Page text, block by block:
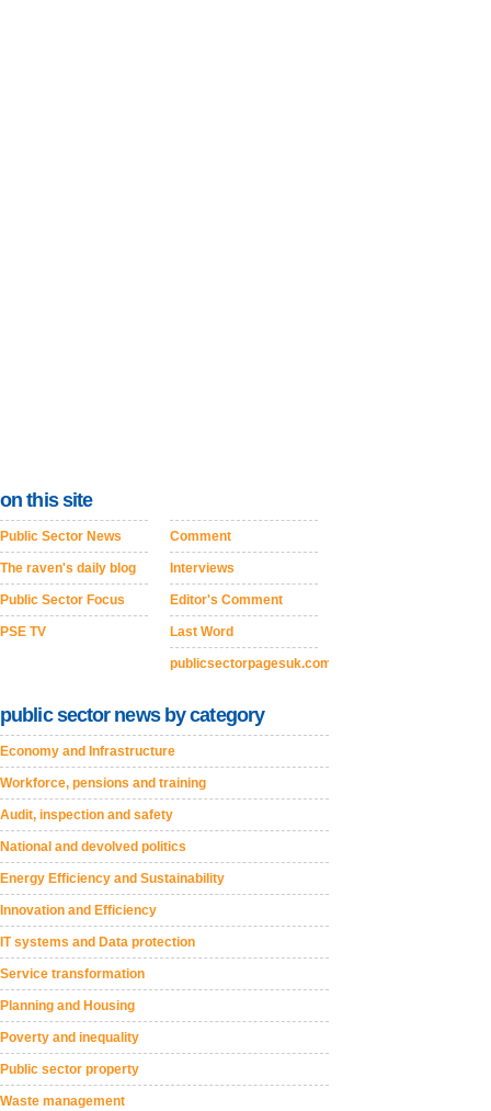
on this site
Public Sector News
The raven's daily blog
Public Sector Focus
PSE TV
Comment
Interviews
Editor's Comment
Last Word
publicsectorpagesuk.com
public sector news by category
Economy and Infrastructure
Workforce, pensions and training
Audit, inspection and safety
National and devolved politics
Energy Efficiency and Sustainability
Innovation and Efficiency
IT systems and Data protection
Service transformation
Planning and Housing
Poverty and inequality
Public sector property
Waste management